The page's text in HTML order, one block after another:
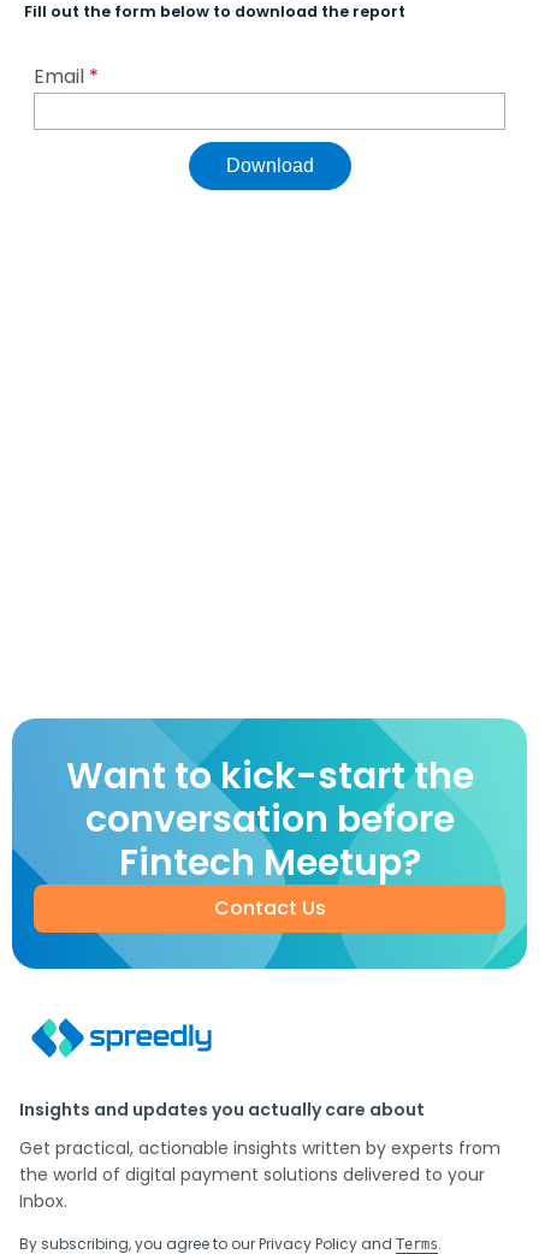
Fill out the form below to download the report
Want to kick-start the
conversation before
Fintech Meetup?
Contact Us
Insights and updates you actually care about
Get practical, actionable insights written by experts from
the world of digital payment solutions delivered to your
Inbox.
By subscribing, you agree to ourPrivacy Policy and Terms.